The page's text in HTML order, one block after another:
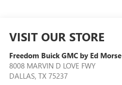
VISIT OUR STORE
Freedom Buick GMC by Ed Morse
8008 MARVIN D LOVE FWY
DALLAS, TX 75237